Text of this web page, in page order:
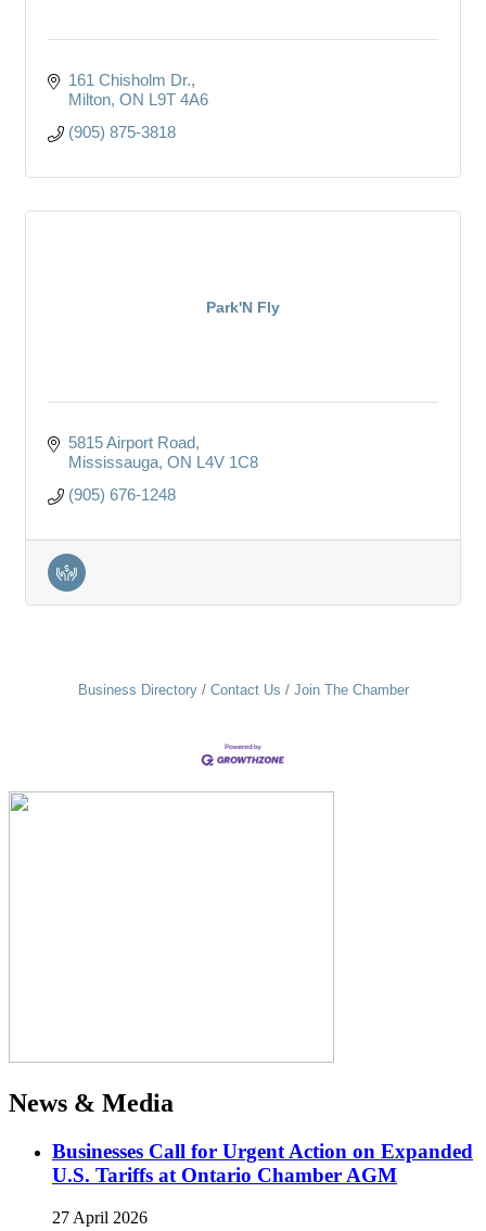
161 Chisholm Dr.
Milton ON L9T 4A6
(905) 875-3818
Park'N Fly
5815 Airport Road
Mississauga ON L4V 1C8
(905) 676-1248
Business Directory Contact Us Join The Chamber
News & Media
Businesses Call for Urgent Action on Expanded
U.S. Tariffs at Ontario Chamber AGM
27 April 2026